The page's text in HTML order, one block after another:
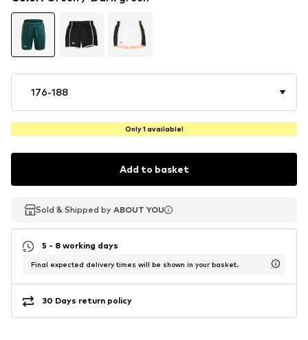
176-188
Only 1 available!
Add to basket
Sold & Shipped by ABOUT YOU
Sold & Shipped by ABOUT YOU
Sold & Shipped by ABOUT YOU
5 - 8 working days
Final expected delivery times will be shown in your basket.
30 Days return policy